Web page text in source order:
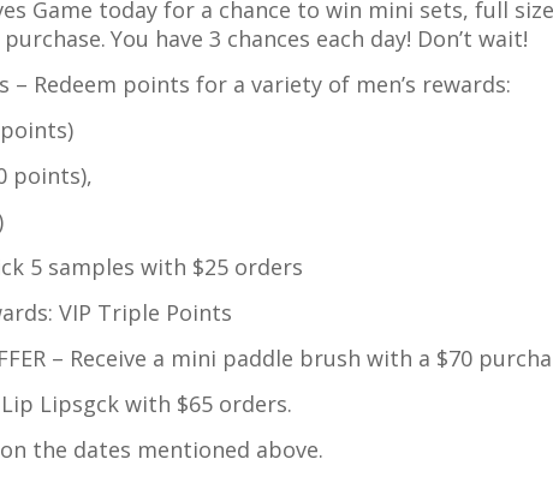
Game today for a chance to win mini sets, full
You have 3 chances each day! Don’t wait!
– Redeem points for a variety of men’s rewards:
points),
5 samples with $25 orders
VIP Triple Points
– Receive a mini paddle brush with a $70
Lipsgck with $65 orders.
the dates mentioned above.